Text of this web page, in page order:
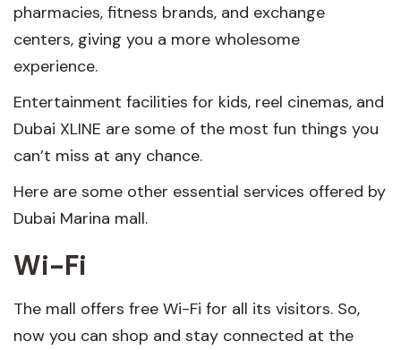
pharmacies, fitness brands, and exchange
centers, giving you a more wholesome
experience.
Entertainment facilities for kids, reel cinemas, and
Dubai XLINE are some of the most fun things you
can’t miss at any chance.
Here are some other essential services offered by
Dubai Marina mall.
Wi-Fi
The mall offers free Wi-Fi for all its visitors. So,
now you can shop and stay connected at the